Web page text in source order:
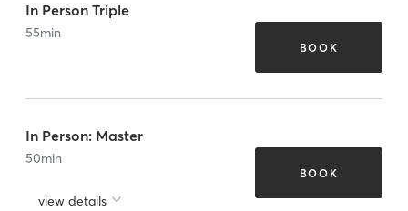
In Person Triple
55min
BOOK
In Person: Master
50min
view details
BOOK